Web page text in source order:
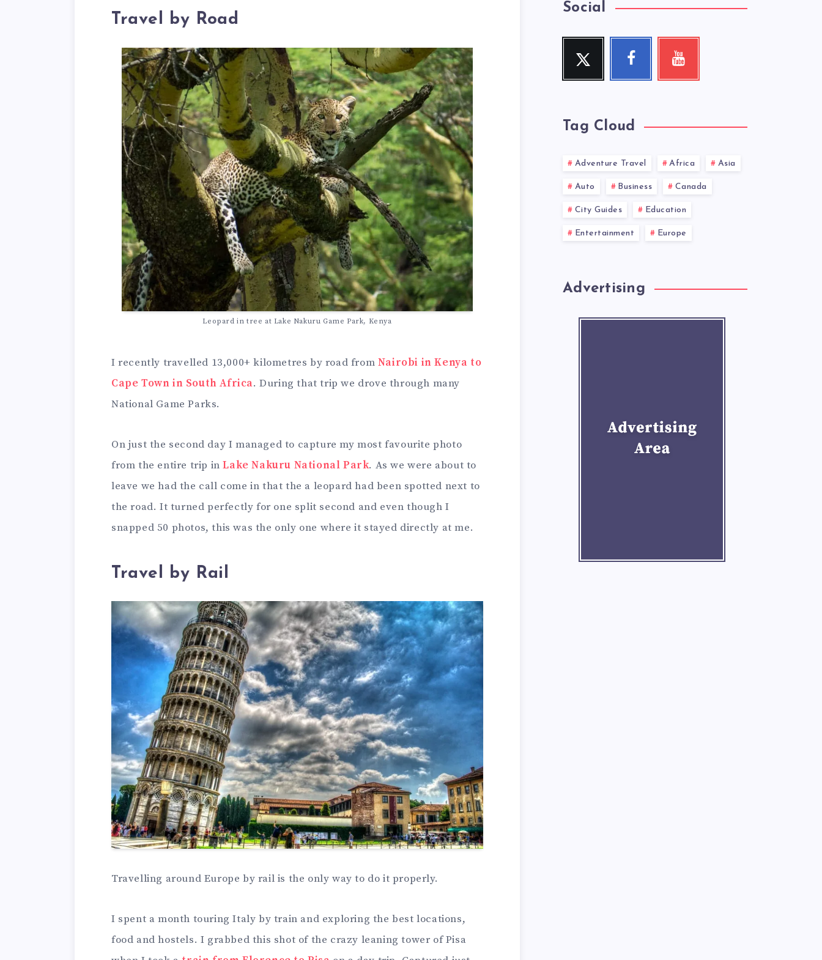
Travel by Road
Leopard in tree at Lake Nakuru Game Park, Kenya
I recently travelled 13,000+ kilometres by road from Nairobi in Kenya to
Cape Town in South Africa. During that trip we drove through many
National Game Parks.
On just the second day I managed to capture my most favourite photo
from the entire trip inLake Nakuru National Park. As we were about to
leave we had the call come in that the a leopard had been spotted next to
the road. It turned perfectly for one split second and even though I
snapped 50 photos, this was the only one where it stayed directly at me.
Travel by Rail
Travelling around Europe by rail is the only way to do it properly.
I spent a month touring Italy by train and exploring the best locations,
food and hostels. I grabbed this shot of the crazy leaning tower of Pisa
Social
Twitter
Follow
Facebook
Follow
Youtube
Check
Tag Cloud
Adventure Travel Africa Asia
Auto Business Canada
City Guides Education
Entertainment Europe
Advertising